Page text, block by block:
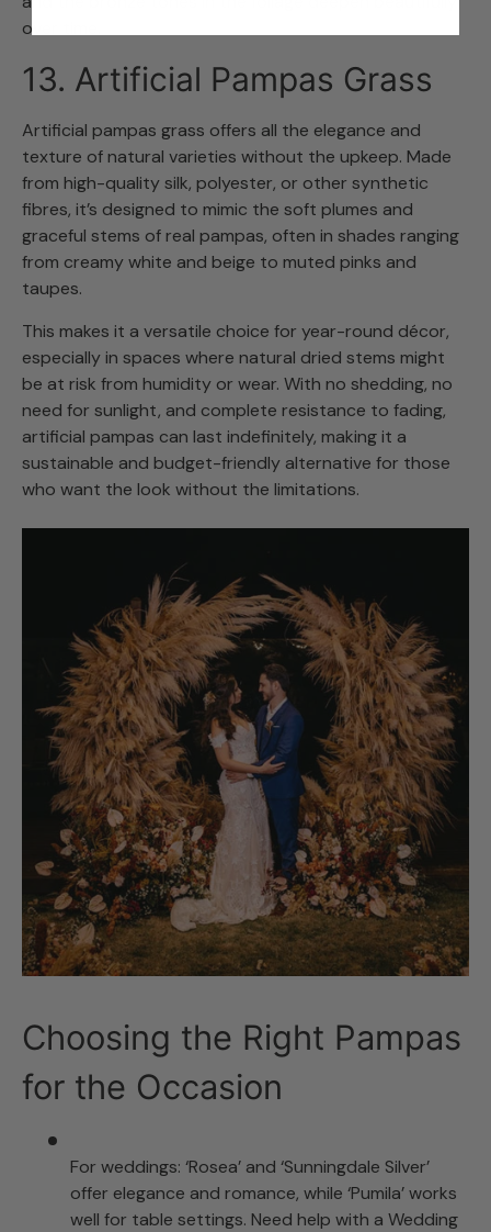
over time.
13. Artificial Pampas Grass
Artificial pampas grass offers all the elegance and
texture of natural varieties without the upkeep. Made
from high-quality silk, polyester, or other synthetic
fibres, it’s designed to mimic the soft plumes and
graceful stems of real pampas, often in shades ranging
from creamy white and beige to muted pinks and
taupes.
This makes it a versatile choice for year-round décor,
especially in spaces where natural dried stems might
be at risk from humidity or wear. With no shedding, no
need for sunlight, and complete resistance to fading,
artificial pampas can last indefinitely, making it a
sustainable and budget-friendly alternative for those
who want the look without the limitations.
Choosing the Right Pampas
for the Occasion
For weddings: ‘Rosea’ and ‘Sunningdale Silver’
offer elegance and romance, while ‘Pumila’ works
well for table settings. Need help with a Wedding